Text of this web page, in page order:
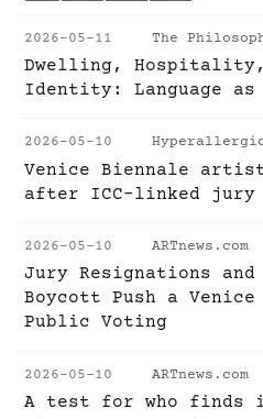
2026-05-11 The
Dwelling, Hospitality,
Identity: Language as
2026-05-10
Venice Biennale
after ICC-linked jury
2026-05-10 ARTnews.com
Jury Resignations and
Boycott Push a
Public Voting
2026-05-10 ARTnews.com
A test for who finds